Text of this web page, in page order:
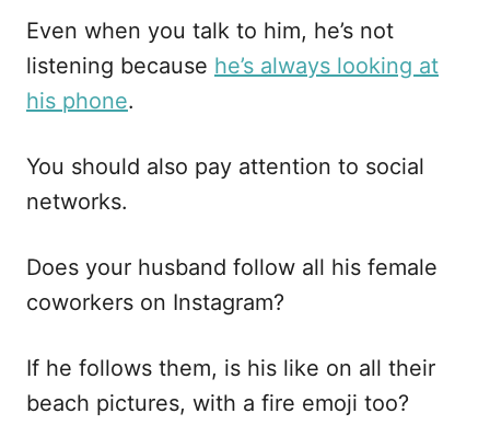
Even when you talk to him, he’s not
listening because he’s always looking at
his phone.
You should also pay attention to social
networks.
Does your husband follow all his female
coworkers on Instagram?
If he follows them, is his like on all their
beach pictures, with a fire emoji too?